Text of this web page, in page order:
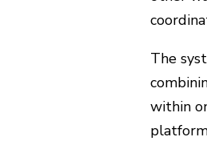
The
within